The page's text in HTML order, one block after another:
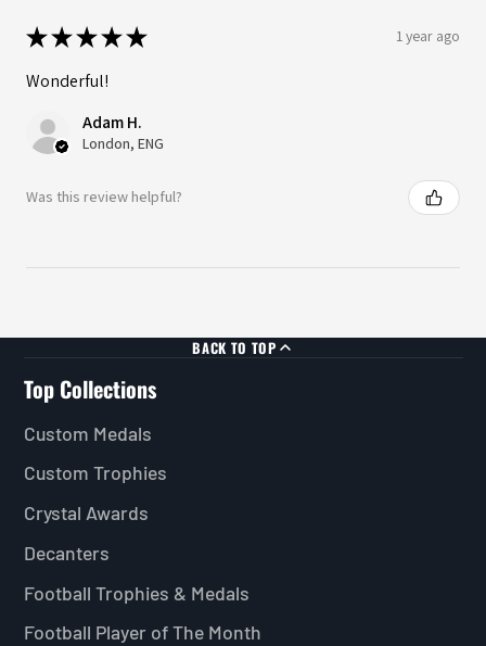
★★★★★ 1 year ago
Wonderful!
Adam H.
London, ENG
Was this review helpful?
BACK TO TOP
Top Collections
Custom Medals
Custom Trophies
Crystal Awards
Decanters
Football Trophies & Medals
Football Player of The Month